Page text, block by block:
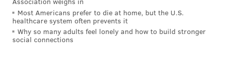
Most Americans prefer to die at home, but the U.S.
healthcare system often prevents it
Why so many adults feel lonely and how to build stronger
social connections